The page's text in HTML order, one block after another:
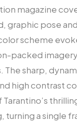
magazine
graphic pose
scheme
packed
The sharp,
high contrast
turning a single